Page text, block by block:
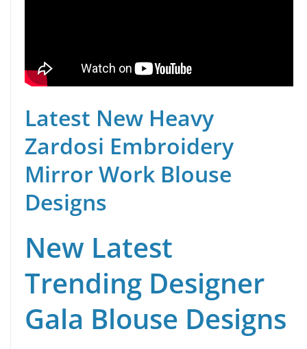
Latest New Heavy
Zardosi Embroidery
Mirror Work Blouse
Designs
New Latest
Trending Designer
Gala Blouse Designs